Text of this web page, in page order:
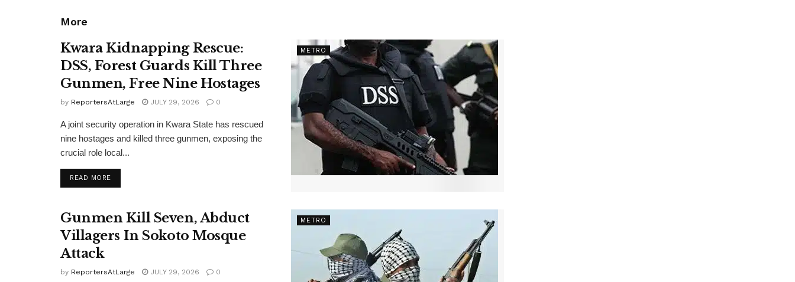
More
METRO
Kwara Kidnapping Rescue:
DSS, Forest Guards Kill Three
Gunmen, Free Nine Hostages
by ReportersAtLarge JULY 29, 2026 0
A joint security operation in Kwara State has rescued
nine hostages and killed three gunmen, exposing the
crucial role local...
READ MOREDETAILS
METRO
Gunmen Kill Seven, Abduct
Villagers In Sokoto Mosque
Attack
by ReportersAtLarge JULY 29, 2026 0